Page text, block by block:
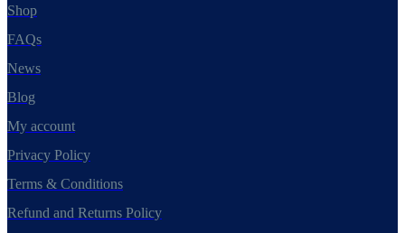
Shop
FAQs
News
Blog
My account
Privacy Policy
Terms & Conditions
Refund and Returns Policy